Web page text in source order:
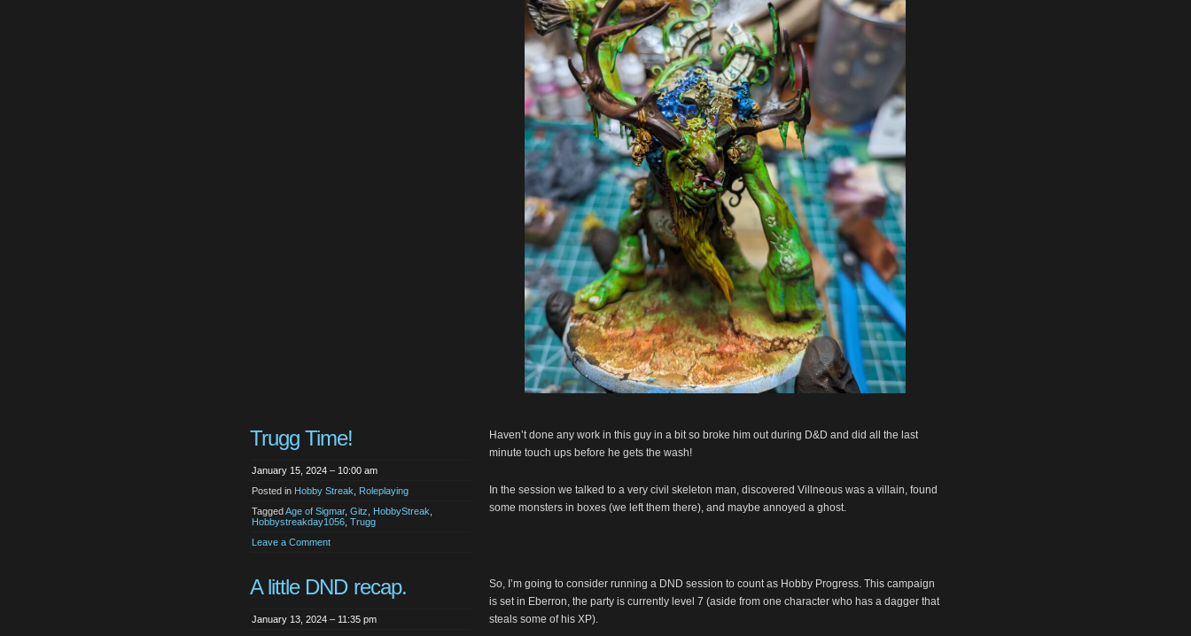
Trugg Time!
January 15, 2024 – 10:00 am
Posted in Hobby Streak
Roleplaying
TaggedAge of Sigmar, Gitz HobbyStreak
Hobbystreakday1056 Trugg
Leave a Comment
Haven’t done any work in this guy in a bit so broke him out during D&D and did all the last
minute touch ups before he gets the wash!
In the session we talked to a very civil skeleton man, discovered Villneous was a villain, found
some monsters in boxes (we left them there), and maybe annoyed a ghost.
A little DND recap.
January 13, 2024 – 11:35 pm
So, I’m going to consider running a DND session to count as Hobby Progress. This campaign
is set in Eberron, the party is currently level 7 (aside from one character who has a dagger that
steals some of his XP).